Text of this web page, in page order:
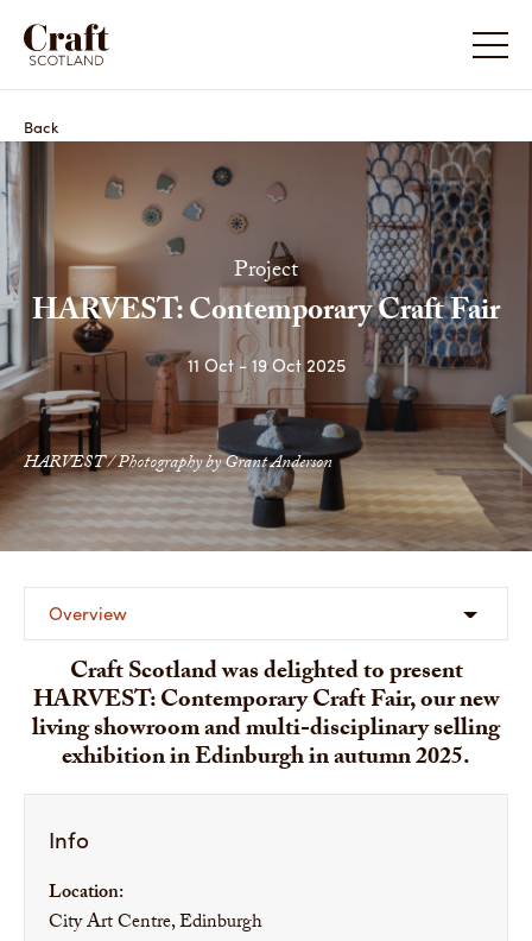
Back
Project
HARVEST: Contemporary Craft Fair
11 Oct - 19 Oct 2025
HARVEST / Photography by Grant Anderson
Overview
Craft Scotland was delighted to present
HARVEST: Contemporary Craft Fair, our new
living showroom and multi-disciplinary selling
exhibition in Edinburgh in autumn 2025.
Info
Location:
City Art Centre, Edinburgh